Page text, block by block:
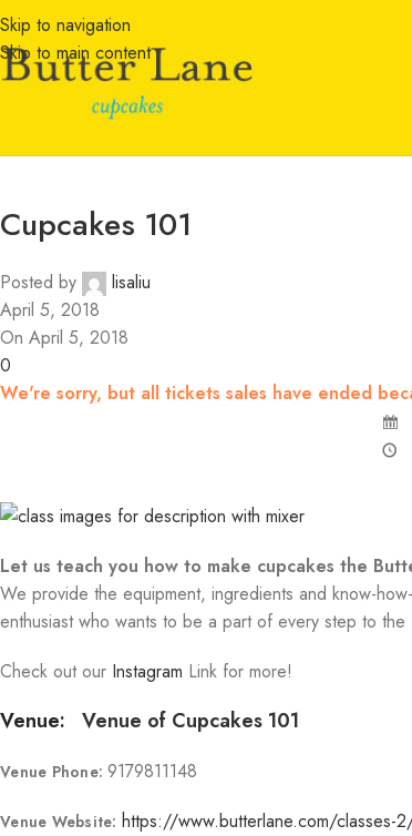
Skip to navigation
Skip to main content
Cupcakes 101
Posted by
lisaliu
April 5, 2018
On April 5, 2018
0
We're sorry, but all tickets sales have ended
Let us teach you how to make cupcakes the
We provide the equipment, ingredients and know-
enthusiast who wants to be a part of every step to
Check out our Instagram Link for more!
Venue: Venue of Cupcakes 101
Venue Phone: 9179811148
Venue Website: https://www.butterlane.com/classes-